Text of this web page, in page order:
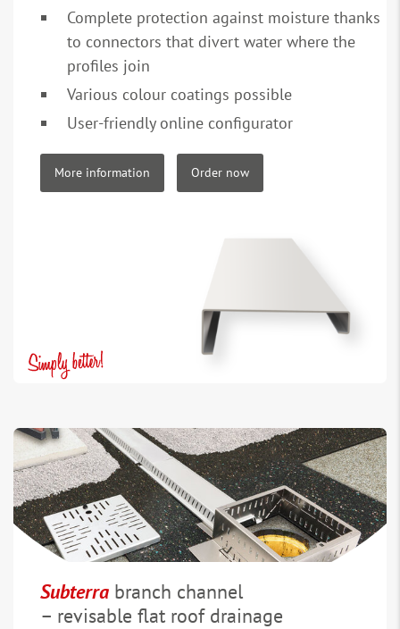
Complete protection against moisture thanks
to connectors that divert water where the
profiles join
Various colour coatings possible
User-friendly online configurator
More information Order now
Subterra branch channel
– revisable flat roof drainage